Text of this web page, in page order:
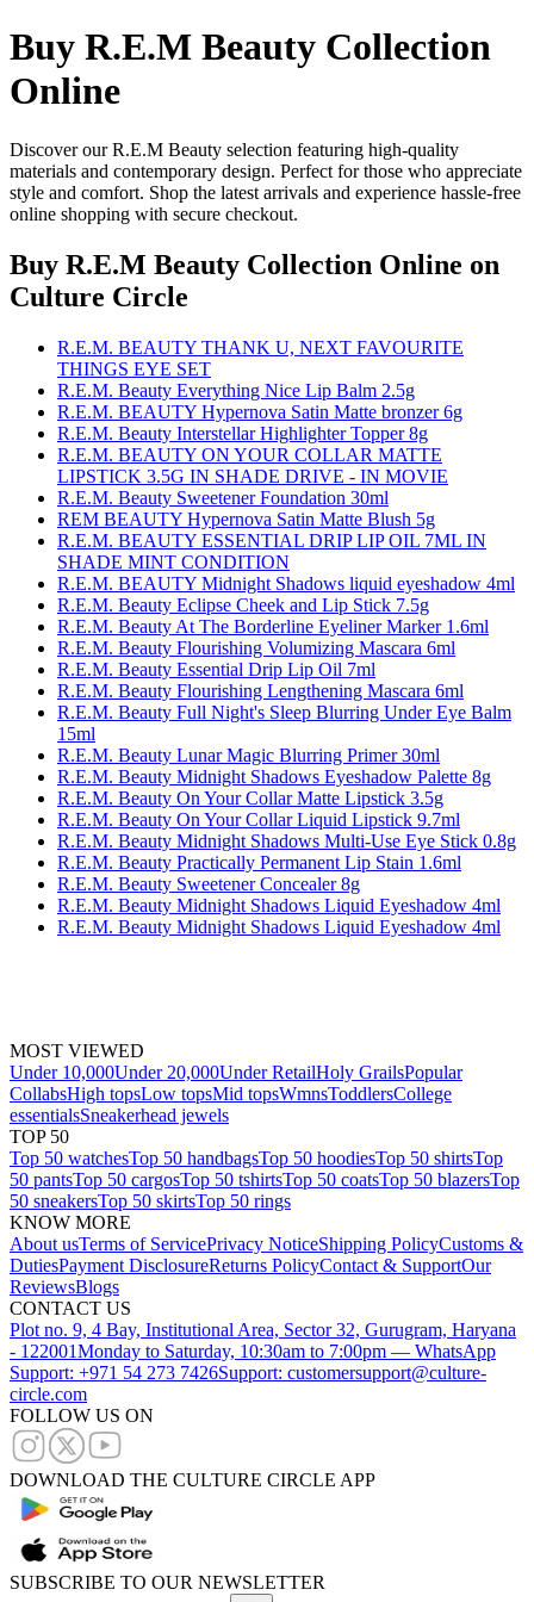
Buy R.E.M Beauty Collection
Online
Discover our R.E.M Beauty selection featuring high-quality
materials and contemporary design. Perfect for those who appreciate
style and comfort. Shop the latest arrivals and experience hassle-free
online shopping with secure checkout.
Buy R.E.M Beauty Collection Online on
Culture Circle
R.E.M. BEAUTY THANK U, NEXT FAVOURITE
THINGS EYE SET
R.E.M. Beauty Everything Nice Lip Balm 2.5g
R.E.M. BEAUTY Hypernova Satin Matte bronzer 6g
R.E.M. Beauty Interstellar Highlighter Topper 8g
R.E.M. BEAUTY ON YOUR COLLAR MATTE
LIPSTICK 3.5G IN SHADE DRIVE - IN MOVIE
R.E.M. Beauty Sweetener Foundation 30ml
REM BEAUTY Hypernova Satin Matte Blush 5g
R.E.M. BEAUTY ESSENTIAL DRIP LIP OIL 7ML IN
SHADE MINT CONDITION
R.E.M. BEAUTY Midnight Shadows liquid eyeshadow 4ml
R.E.M. Beauty Eclipse Cheek and Lip Stick 7.5g
R.E.M. Beauty At The Borderline Eyeliner Marker 1.6ml
R.E.M. Beauty Flourishing Volumizing Mascara 6ml
R.E.M. Beauty Essential Drip Lip Oil 7ml
R.E.M. Beauty Flourishing Lengthening Mascara 6ml
R.E.M. Beauty Full Night's Sleep Blurring Under Eye Balm
15ml
R.E.M. Beauty Lunar Magic Blurring Primer 30ml
R.E.M. Beauty Midnight Shadows Eyeshadow Palette 8g
R.E.M. Beauty On Your Collar Matte Lipstick 3.5g
R.E.M. Beauty On Your Collar Liquid Lipstick 9.7ml
R.E.M. Beauty Midnight Shadows Multi-Use Eye Stick 0.8g
R.E.M. Beauty Practically Permanent Lip Stain 1.6ml
R.E.M. Beauty Sweetener Concealer 8g
R.E.M. Beauty Midnight Shadows Liquid Eyeshadow 4ml
R.E.M. Beauty Midnight Shadows Liquid Eyeshadow 4ml
MOST VIEWED
Under 10,000Under 20,000Under RetailHoly GrailsPopular
CollabsHigh topsLow topsMid topsWmnsToddlersCollege
essentialsSneakerhead jewels
TOP 50
Top 50 watchesTop 50 handbagsTop 50 hoodiesTop 50 shirtsTop
50 pantsTop 50 cargosTop 50 tshirtsTop 50 coatsTop 50 blazersTop
50 sneakersTop 50 skirtsTop 50 rings
KNOW MORE
About usTerms of ServicePrivacy NoticeShipping PolicyCustoms &
DutiesPayment DisclosureReturns PolicyContact & SupportOur
ReviewsBlogs
CONTACT US
Plot no. 9, 4 Bay, Institutional Area, Sector 32, Gurugram, Haryana
- 122001Monday to Saturday, 10:30am to 7:00pm — WhatsApp
Support: +971 54 273 7426Support: customersupport@culture-
circle.com
FOLLOW US ON
DOWNLOAD THE CULTURE CIRCLE APP
SUBSCRIBE TO OUR NEWSLETTER